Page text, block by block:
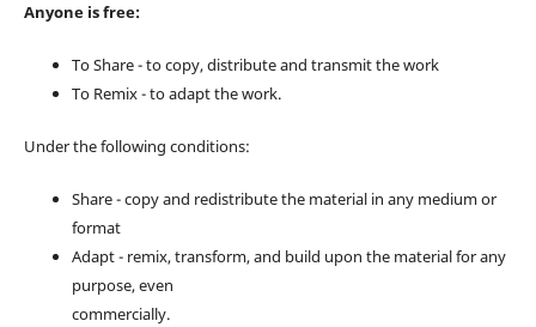
Anyone is free:
To Share - to copy, distribute and transmit the work
To Remix - to adapt the work.
Under the following conditions:
Share - copy and redistribute the material in any medium or
format
Adapt - remix, transform, and build upon the material for any
purpose, even
commercially.